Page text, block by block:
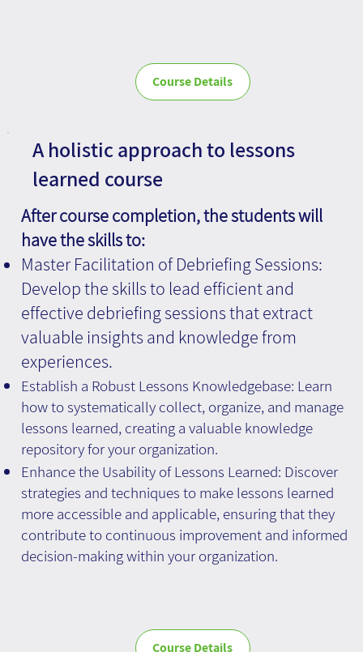
Course Details
A holistic approach to lessons
learned course
After course completion, the students will
have the skills to:
Master Facilitation of Debriefing Sessions:
Develop the skills to lead efficient and
effective debriefing sessions that extract
valuable insights and knowledge from
experiences.
Establish a Robust Lessons Knowledgebase: Learn
how to systematically collect, organize, and manage
lessons learned, creating a valuable knowledge
repository for your organization.
Enhance the Usability of Lessons Learned: Discover
strategies and techniques to make lessons learned
more accessible and applicable, ensuring that they
contribute to continuous improvement and informed
decision-making within your organization.
Course Details